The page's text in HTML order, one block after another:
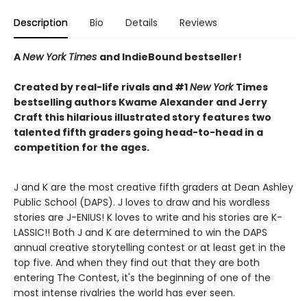
Description Bio Details Reviews
ANew York Times and IndieBound bestseller!
Created by real-life rivals and #1New YorkTimes
bestselling authors Kwame Alexander and Jerry
Craft this hilarious illustrated story features two
talented fifth graders going head-to-head in a
competition for the ages.
J and K are the most creative fifth graders at Dean Ashley
Public School (DAPS). J loves to draw and his wordless
stories are J-ENIUS! K loves to write and his stories are K-
LASSIC!! Both J and K are determined to win the DAPS
annual creative storytelling contest or at least get in the
top five. And when they find out that they are both
entering The Contest, it's the beginning of one of the
most intense rivalries the world has ever seen.